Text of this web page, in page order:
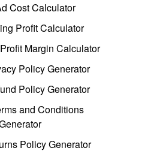
Cost Calculator
Profit Calculator
Margin Calculator
Policy Generator
Policy Generator
and Conditions
Policy Generator